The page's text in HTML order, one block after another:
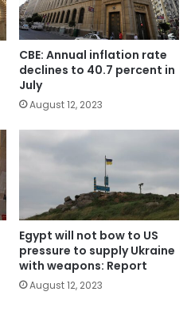
CBE: Annual inflation rate
declines to 40.7 percent in
July
August 12, 2023
Egypt will not bow to US
pressure to supply Ukraine
with weapons: Report
August 12, 2023